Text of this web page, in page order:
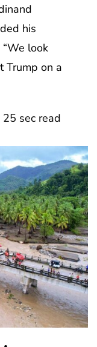
his
look
Trump on a
25 sec read